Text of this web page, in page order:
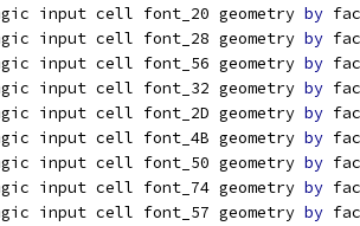
input cell font_20 geometry by
input cell font_28 geometry by
input cell font_56 geometry by
input cell font_32 geometry by
input cell font_2D geometry by
input cell font_4B geometry by
input cell font_50 geometry by
input cell font_74 geometry by
input cell font_57 geometry by